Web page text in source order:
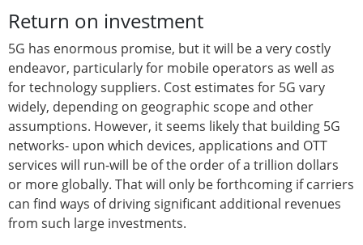
Return on investment
5G has enormous promise, but it will be a very costly
endeavor, particularly for mobile operators as well as
for technology suppliers. Cost estimates for 5G vary
widely, depending on geographic scope and other
assumptions. However, it seems likely that building 5G
networks- upon which devices, applications and OTT
services will run-will be of the order of a trillion dollars
or more globally. That will only be forthcoming if carriers
can find ways of driving significant additional revenues
from such large investments.